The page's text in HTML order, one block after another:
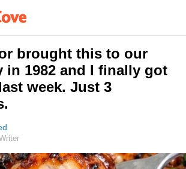
brought this to our
in 1982 and I finally got
week. Just 3